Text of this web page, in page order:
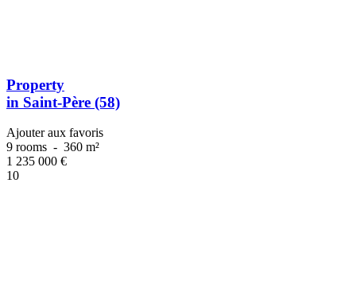
Property
in Saint-Père (58)
Ajouter aux favoris
9 rooms - 360 m²
1 235 000 €
10